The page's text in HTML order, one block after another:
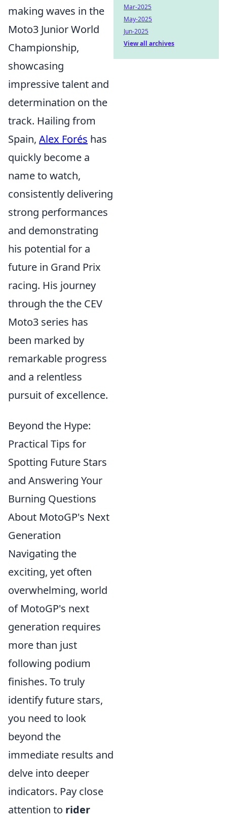
making waves in the
Moto3 Junior World
Championship,
showcasing
impressive talent and
determination on the
track. Hailing from
Spain, Alex Forés has
quickly become a
name to watch,
consistently delivering
strong performances
and demonstrating
his potential for a
future in Grand Prix
racing. His journey
through the the CEV
Moto3 series has
been marked by
remarkable progress
and a relentless
pursuit of excellence.
Beyond the Hype:
Practical Tips for
Spotting Future Stars
and Answering Your
Burning Questions
About MotoGP's Next
Generation
Navigating the
exciting, yet often
overwhelming, world
of MotoGP's next
generation requires
more than just
following podium
finishes. To truly
identify future stars,
you need to look
beyond the
immediate results and
delve into deeper
indicators. Pay close
attention to rider
Mar-2025
May-2025
Jun-2025
View all archives